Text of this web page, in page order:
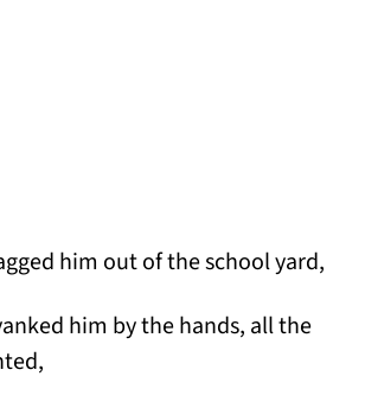
him out of the school yard,
him by the hands, all the